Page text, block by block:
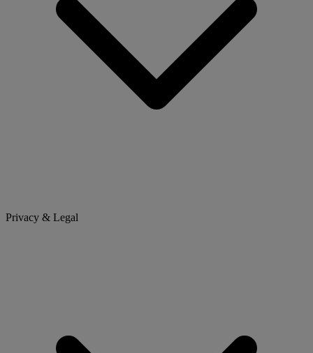
Privacy & Legal